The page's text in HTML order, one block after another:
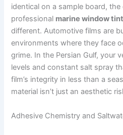
identical on a sample board,
professional marine window
different. Automotive films are
environments where they face
grime. In the Persian Gulf, your
levels and constant salt spray
film’s integrity in less than a
material isn’t just an aesthetic
Adhesive Chemistry and